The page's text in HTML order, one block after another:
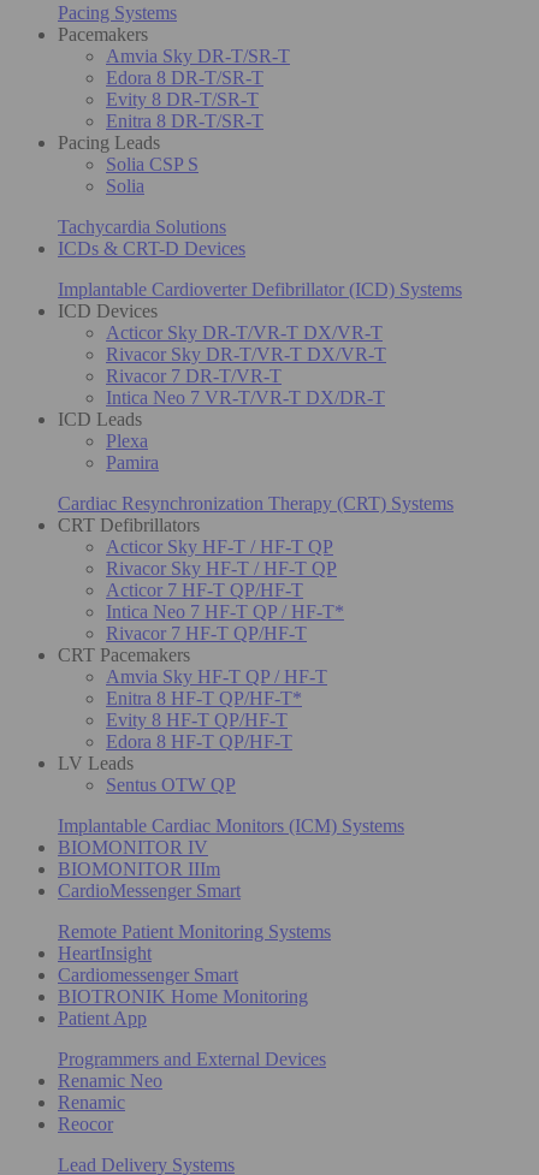
Pacing Systems
Pacemakers
Amvia Sky DR-T/SR-T
Edora 8 DR-T/SR-T
Evity 8 DR-T/SR-T
Enitra 8 DR-T/SR-T
Pacing Leads
Solia CSP S
Solia
Tachycardia Solutions
ICDs & CRT-D Devices
Implantable Cardioverter Defibrillator (ICD) Systems
ICD Devices
Acticor Sky DR-T/VR-T DX/VR-T
Rivacor Sky DR-T/VR-T DX/VR-T
Rivacor 7 DR-T/VR-T
Intica Neo 7 VR-T/VR-T DX/DR-T
ICD Leads
Plexa
Pamira
Cardiac Resynchronization Therapy (CRT) Systems
CRT Defibrillators
Acticor Sky HF-T / HF-T QP
Rivacor Sky HF-T / HF-T QP
Acticor 7 HF-T QP/HF-T
Intica Neo 7 HF-T QP / HF-T*
Rivacor 7 HF-T QP/HF-T
CRT Pacemakers
Amvia Sky HF-T QP / HF-T
Enitra 8 HF-T QP/HF-T*
Evity 8 HF-T QP/HF-T
Edora 8 HF-T QP/HF-T
LV Leads
Sentus OTW QP
Implantable Cardiac Monitors (ICM) Systems
BIOMONITOR IV
BIOMONITOR IIIm
CardioMessenger Smart
Remote Patient Monitoring Systems
HeartInsight
Cardiomessenger Smart
BIOTRONIK Home Monitoring
Patient App
Programmers and External Devices
Renamic Neo
Renamic
Reocor
Lead Delivery Systems